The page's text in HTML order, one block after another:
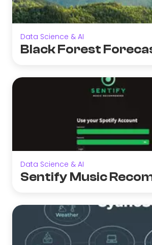
Data Science & AI
Black Forest
Data Science & AI
Sentify Music